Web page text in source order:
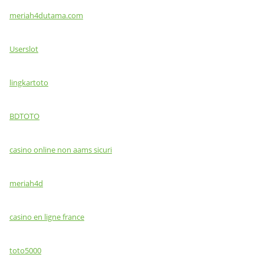
meriah4dutama.com
Userslot
lingkartoto
BDTOTO
casino online non aams sicuri
meriah4d
casino en ligne france
toto5000